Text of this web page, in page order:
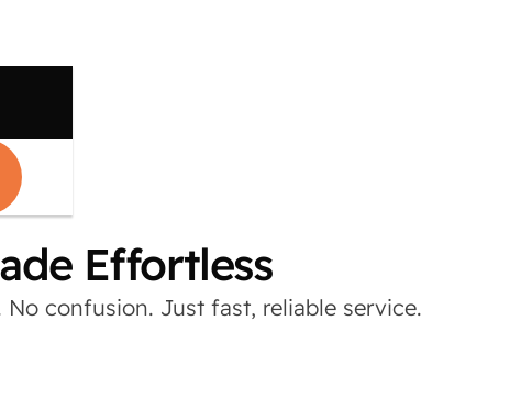
Effortless
confusion. Just fast, reliable service.